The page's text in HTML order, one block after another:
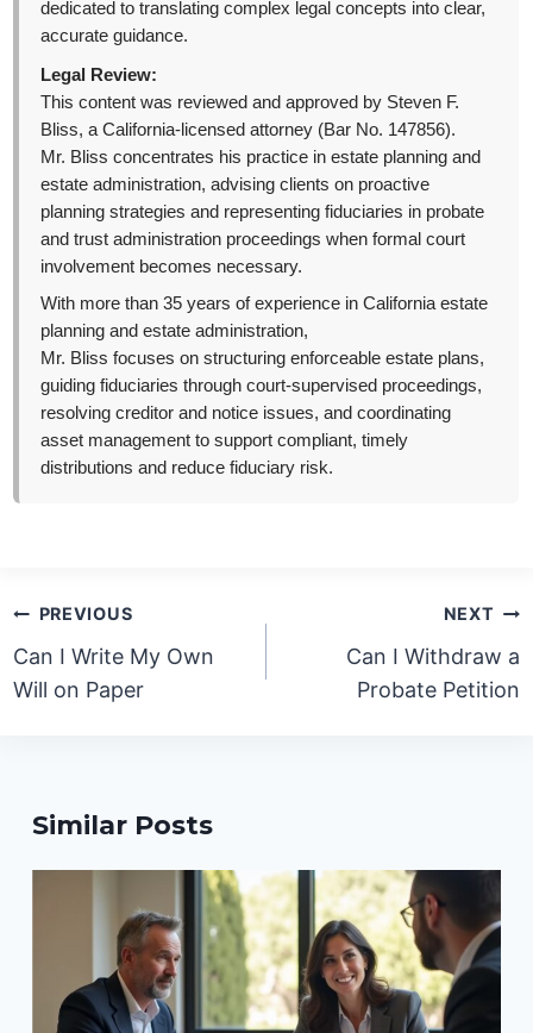
dedicated to translating complex legal concepts into clear,
accurate guidance.
Legal Review:
This content was reviewed and approved by Steven F.
Bliss, a California-licensed attorney (Bar No. 147856).
Mr. Bliss concentrates his practice in estate planning and
estate administration, advising clients on proactive
planning strategies and representing fiduciaries in probate
and trust administration proceedings when formal court
involvement becomes necessary.
With more than 35 years of experience in California estate
planning and estate administration,
Mr. Bliss focuses on structuring enforceable estate plans,
guiding fiduciaries through court-supervised proceedings,
resolving creditor and notice issues, and coordinating
asset management to support compliant, timely
distributions and reduce fiduciary risk.
Post
navigation
PREVIOUS
Can I Write My Own
Will on Paper
NEXT
Can I Withdraw a
Probate Petition
Similar Posts